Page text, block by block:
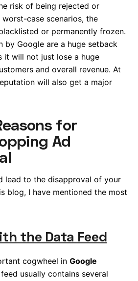
risk of being rejected or
case scenarios, the
or permanently frozen.
by Google are a huge setback
it will not just lose a huge
and overall revenue. At
will also get a major
for
Ad
lead to the disapproval of your
blog, I have mentioned the most
the Data Feed
cogwheel in Google
usually contains several